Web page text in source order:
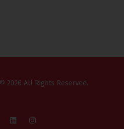
2026 All Rights Reserved.